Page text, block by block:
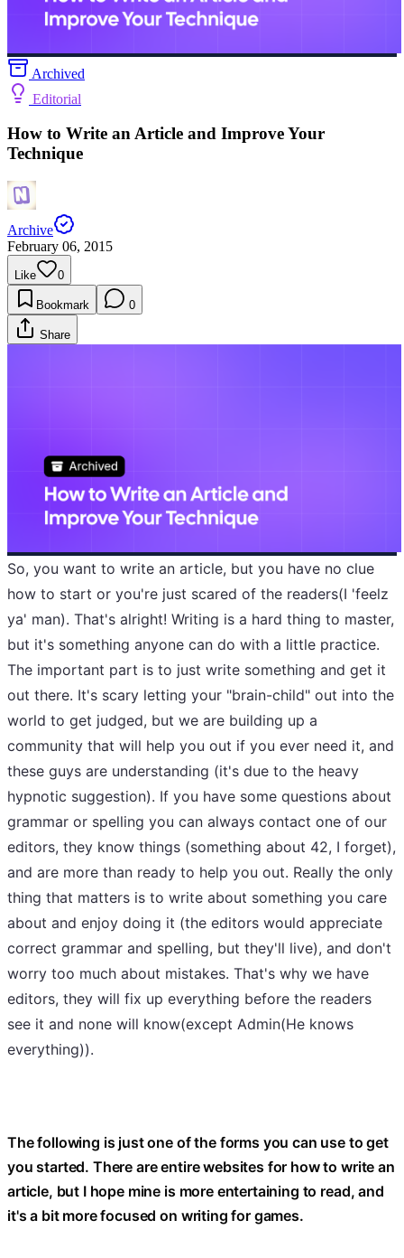
Archived
Editorial
How to Write an Article and Improve Your
Technique
Archive
February 06, 2015
Like 0
Bookmark 0
Share
So, you want to write an article, but you have no clue
how to start or you're just scared of the readers(I 'feelz
ya' man). That's alright! Writing is a hard thing to master,
but it's something anyone can do with a little practice.
The important part is to just write something and get it
out there. It's scary letting your "brain-child" out into the
world to get judged, but we are building up a
community that will help you out if you ever need it, and
these guys are understanding (it's due to the heavy
hypnotic suggestion). If you have some questions about
grammar or spelling you can always contact one of our
editors, they know things (something about 42, I forget),
and are more than ready to help you out. Really the only
thing that matters is to write about something you care
about and enjoy doing it (the editors would appreciate
correct grammar and spelling, but they'll live), and don't
worry too much about mistakes. That's why we have
editors, they will fix up everything before the readers
see it and none will know(except Admin(He knows
everything)).
The following is just one of the forms you can use to get
you started. There are entire websites for how to write an
article, but I hope mine is more entertaining to read, and
it's a bit more focused on writing for games.